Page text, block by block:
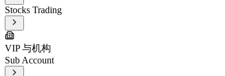
Stocks Trading
VIP 与机构
Sub Account